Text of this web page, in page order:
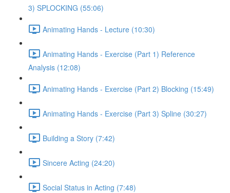
3) SPLOCKING (55:06)
Animating Hands - Lecture (10:30)
Animating Hands - Exercise (Part 1) Reference
Analysis (12:08)
Animating Hands - Exercise (Part 2) Blocking (15:49)
Animating Hands - Exercise (Part 3) Spline (30:27)
Building a Story (7:42)
Sincere Acting (24:20)
Social Status in Acting (7:48)